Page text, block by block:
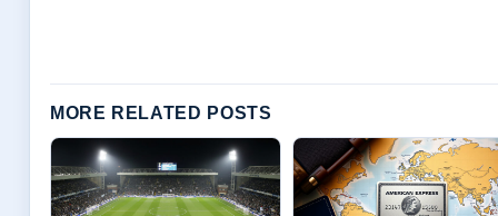
MORE RELATED POSTS